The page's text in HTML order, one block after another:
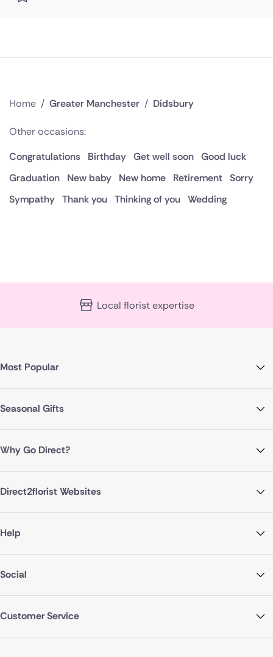
Home / Greater Manchester / Didsbury
Other occasions:
Congratulations
Birthday Get well soon Good luck
Graduation
New baby New home Retirement Sorry
Sympathy Thank you Thinking of you Wedding
Local florist expertise
Most Popular
Seasonal Gifts
Why Go Direct?
Direct2florist Websites
Help
Social
Customer Service